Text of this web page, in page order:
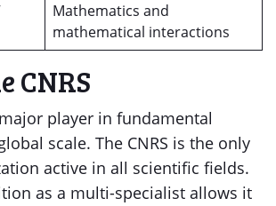
Mathematics and
mathematical interactions
CNRS
player in fundamental
scale. The CNRS is the only
active in all scientific fields.
as a multi-specialist allows it